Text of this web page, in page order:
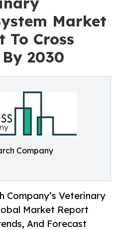
Market
To Cross
2030
Company
Company’s Veterinary
Market Report
And Forecast